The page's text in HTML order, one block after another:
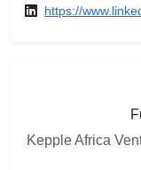
https://
Kepple Africa